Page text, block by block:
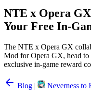
NTE x Opera
Your Free In-
The NTE x Opera GX
Mod for Opera GX, head
exclusive in-game reward
Blog |
Neverness to